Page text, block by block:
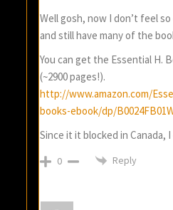
Well gosh, now I don’t feel
and still have many of the
You can get the Essential H.
(~2900 pages!).
http://www.amazon.com/
books-ebook/dp/
Since it it blocked in Canada,
0 Reply